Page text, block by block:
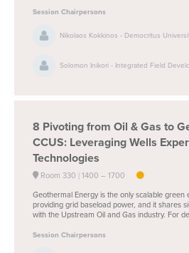
Session Chairpersons
Nikolaos Kokkinos - Democritus
Solomon Inikori - Integrated Field
8 Pivoting from Oil & Gas to
CCUS: Leveraging Wells
Technologies
Room 330 1400 – 1700
Geothermal Energy is the only scalable green
providing grid baseload power, and it shares
with the Upstream Oil and Gas industry. For
Session Chairpersons